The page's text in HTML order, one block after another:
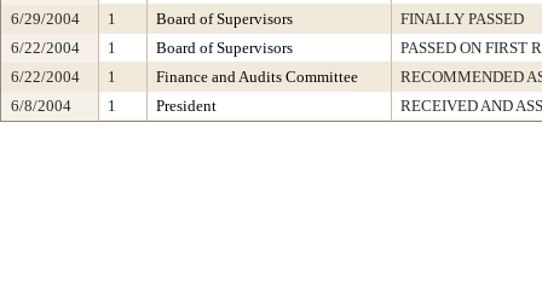
6/29/2004
1 Board of Supervisors
FINALLY PASSED
6/22/2004
1 Board of Supervisors
PASSED ON FIRST
6/22/2004
1 Finance and Audits Committee
RECOMMENDED
6/8/2004
1 President RECEIVED AND